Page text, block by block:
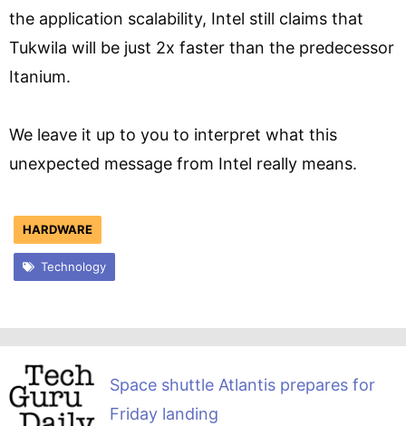
the application scalability, Intel still claims that
Tukwila will be just 2x faster than the predecessor
Itanium.
We leave it up to you to interpret what this
unexpected message from Intel really means.
HARDWARE
Technology
Space shuttle Atlantis prepares for
Friday landing